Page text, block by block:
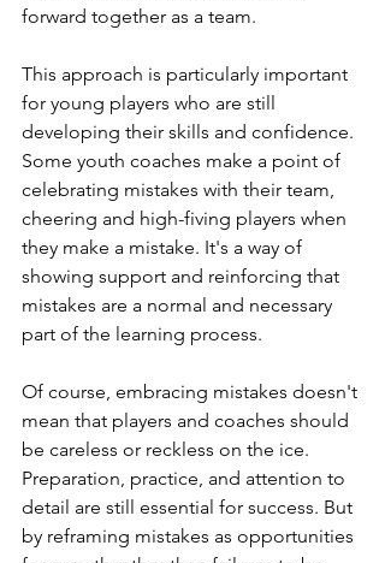
forward together as a team.
This approach is particularly important
for young players who are still
developing their skills and confidence.
Some youth coaches make a point of
celebrating mistakes with their team,
cheering and high-fiving players when
they make a mistake. It's a way of
showing support and reinforcing that
mistakes are a normal and necessary
part of the learning process.
Of course, embracing mistakes doesn't
mean that players and coaches should
be careless or reckless on the ice.
Preparation, practice, and attention to
detail are still essential for success. But
by reframing mistakes as opportunities